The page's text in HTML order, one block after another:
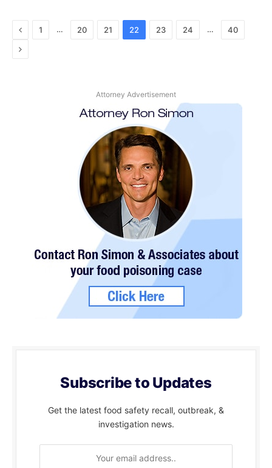
Previous
1 … 20 21 22 23 24 … 40
Next
Attorney Advertisement
Subscribe to Updates
Get the latest food safety recall, outbreak, &
investigation news.